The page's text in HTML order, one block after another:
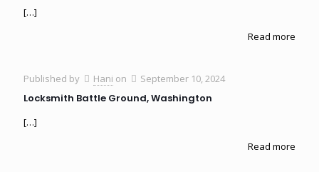
[…]
Read more
Published by Hani on September 10, 2024
Locksmith Battle Ground, Washington
[…]
Read more